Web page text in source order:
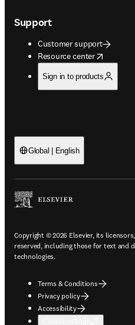
Support
Customer support
Resource center
opens in new tab/window
Sign in to products
Global | English
Copyright © 2026 Elsevier, its
reserved, including those for text and
technologies.
Terms & Conditions
Privacy policy
Accessibility